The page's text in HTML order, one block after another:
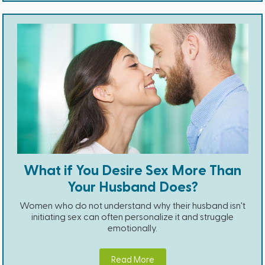
What if You Desire Sex More Than
Your Husband Does?
Women who do not understand why their husband isn't
initiating sex can often personalize it and struggle
emotionally.
Read More